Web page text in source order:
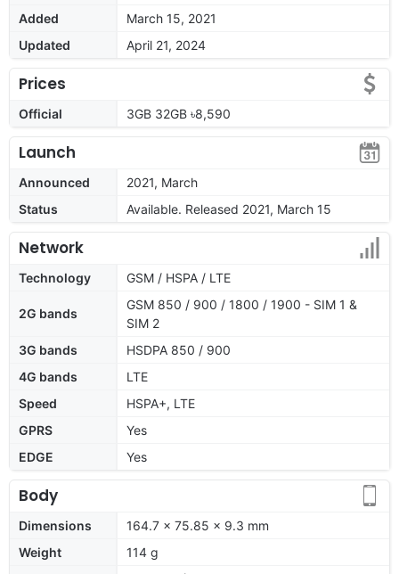
Added
March 15, 2021
Updated
April 21, 2024
Prices
Official 3GB 32GB ৳8,590
Launch
Announced
2021, March
Status
Available. Released 2021, March 15
Network
Technology GSM / HSPA / LTE
2G bands
GSM 850 / 900 / 1800 / 1900 - SIM 1 &
SIM 2
3G bands
HSDPA 850 / 900
4G bands
LTE
Speed
HSPA+, LTE
GPRS
Yes
EDGE
Yes
Body
Dimensions
164.7 x 75.85 x 9.3 mm
Weight
114 g